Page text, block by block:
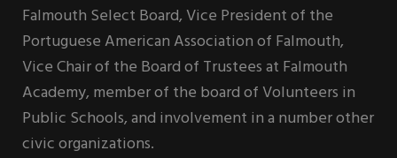
Falmouth Select Board, Vice President of the
Portuguese American Association of Falmouth,
Vice Chair of the Board of Trustees at Falmouth
Academy, member of the board of Volunteers in
Public Schools, and involvement in a number other
civic organizations.